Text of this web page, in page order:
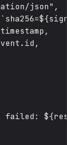
json",
failed: